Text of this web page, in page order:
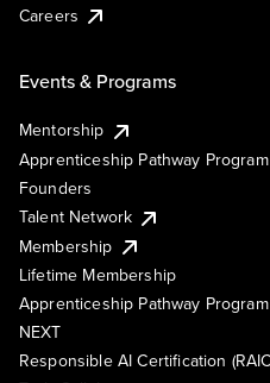
Careers
Events & Programs
Mentorship
Apprenticeship Pathway Program
Founders
Talent Network
Membership
Lifetime Membership
Apprenticeship Pathway
NEXT
Responsible AI Certification